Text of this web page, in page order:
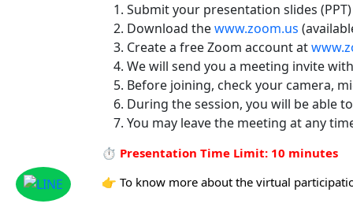
Submit your presentation slides
Download thewww.zoom.us
Create a free Zoom account at
We will send you a meeting invite
Before joining, check your camera,
During the session, you will be able
You may leave the meeting at any
⏱ Presentation Time Limit: 10 minutes
👉 To know more about the virtual